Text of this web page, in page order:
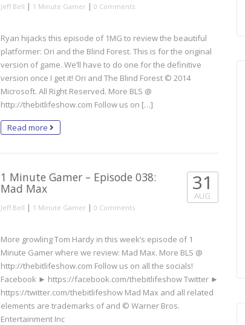
Jeff Bell | 1 Minute Gamer | 0 Comments
Ryan hijacks this episode of 1MG to review the beautiful
platformer: Ori and the Blind Forest. This is for the original
version of game. We’ll have to do one for the definitive
version once I get it! Ori and The Blind Forest © 2014
Microsoft. All Right Reserved. More BLS @
http://thebitlifeshow.com Follow us on […]
Read more
1 Minute Gamer – Episode 038:
Mad Max
Jeff Bell | 1 Minute Gamer | 0 Comments
31
AUG
More growling Tom Hardy in this week’s episode of 1
Minute Gamer where we review: Mad Max. More BLS @
http://thebitlifeshow.com Follow us on all the socials!
Facebook ► https://facebook.com/thebitlifeshow Twitter ►
https://twitter.com/thebitlifeshow Mad Max and all related
elements are trademarks of and © Warner Bros.
Entertainment Inc